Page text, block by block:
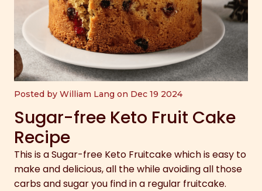
Posted by William Lang on Dec 19 2024
Sugar-free Keto Fruit Cake
Recipe
This is a Sugar-free Keto Fruitcake which is easy to
make and delicious, all the while avoiding all those
carbs and sugar you find in a regular fruitcake.